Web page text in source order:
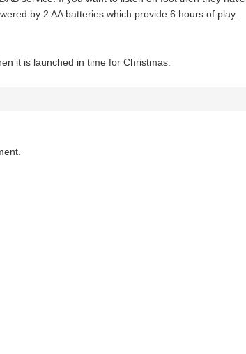
by 2 AA batteries which provide 6 hours of play.
it is launched in time for Christmas.